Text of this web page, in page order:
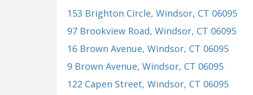
153 Brighton Circle, Windsor, CT 06095
97 Brookview Road, Windsor, CT 06095
16 Brown Avenue, Windsor, CT 06095
9 Brown Avenue, Windsor, CT 06095
122 Capen Street, Windsor, CT 06095